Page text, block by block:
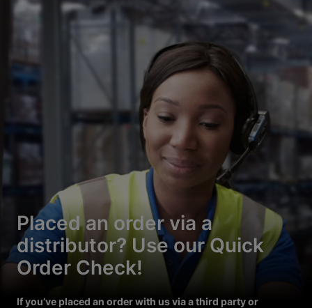
Placed an order via a
distributor? Use our Quick
Order Check!
If you’ve placed an order with us via a third party or